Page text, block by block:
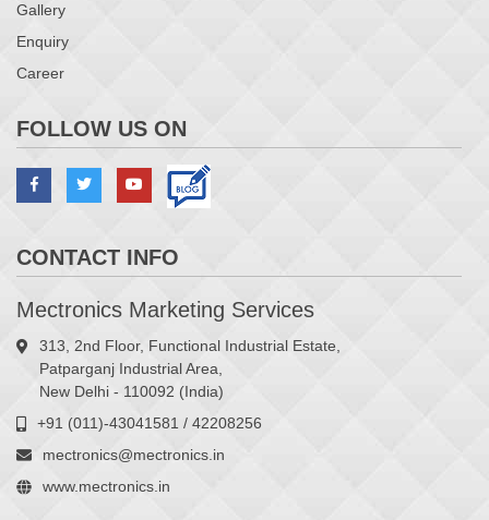
Gallery
Enquiry
Career
FOLLOW US ON
CONTACT INFO
Mectronics Marketing Services
313, 2nd Floor, Functional Industrial Estate,
Patparganj Industrial Area,
New Delhi - 110092 (India)
+91 (011)-43041581 / 42208256
mectronics@mectronics.in
www.mectronics.in